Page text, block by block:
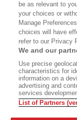
be as relevant to
your choices or
Manage
choices will have
refer to our Privacy
We and our
Use precise
characteristics for
information on a
advertising and
services
List of Partners